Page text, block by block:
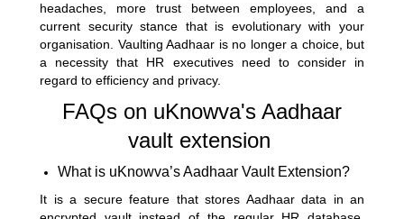
headaches, more trust between employees, and a
current security stance that is evolutionary with your
organisation. Vaulting Aadhaar is no longer a choice, but
a necessity that HR executives need to consider in
regard to efficiency and privacy.
FAQs on uKnowva's Aadhaar
vault extension
What is uKnowva’s Aadhaar Vault Extension?
It is a secure feature that stores Aadhaar data in an